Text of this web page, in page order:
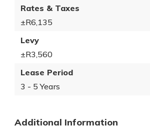
Rates & Taxes
±R6,135
Levy
±R3,560
Lease Period
3 - 5 Years
Additional Information